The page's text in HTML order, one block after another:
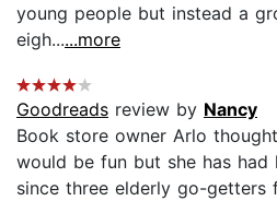
young people but instead a
eigh......more
Goodreads review by Nancy
Book store owner Arlo
would be fun but she has had
since three elderly go-getters